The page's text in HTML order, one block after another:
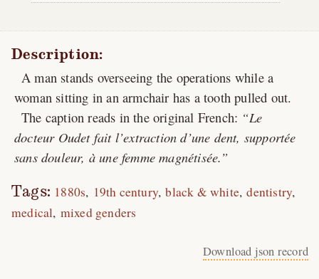
Description:
A man stands overseeing the operations while a
woman sitting in an armchair has a tooth pulled out.
The caption reads in the original French:
Le
docteur Oudet fait l’extraction d’une dent, supportée
sans douleur, à une femme magnétisée.
Tags: 1880s 19th century black & white dentistry
medical mixed genders
Download json record